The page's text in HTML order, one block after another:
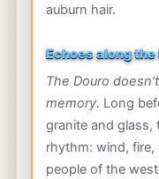
auburn hair.
Echoes along the
The Douro
memory. Long
granite and
rhythm: wind,
people of the